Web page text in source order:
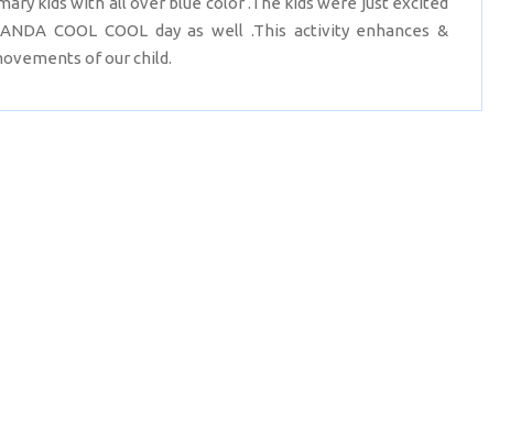
COOL COOL day as well .This activity enhances &
of our child.